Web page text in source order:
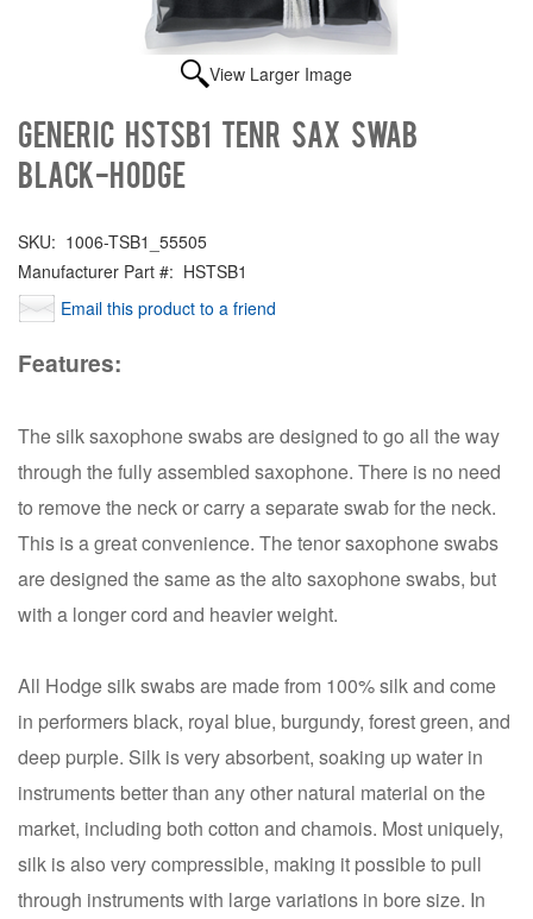
View Larger Image
Generic HSTSB1 TENR SAX SWAB
BLACK-HODGE
SKU: 1006-TSB1_55505
Manufacturer Part #: HSTSB1
Email this product to a friend
Features:
The silk saxophone swabs are designed to go all the way
through the fully assembled saxophone. There is no need
to remove the neck or carry a separate swab for the neck.
This is a great convenience. The tenor saxophone swabs
are designed the same as the alto saxophone swabs, but
with a longer cord and heavier weight.
All Hodge silk swabs are made from 100% silk and come
in performers black, royal blue, burgundy, forest green, and
deep purple. Silk is very absorbent, soaking up water in
instruments better than any other natural material on the
market, including both cotton and chamois. Most uniquely,
silk is also very compressible, making it possible to pull
through instruments with large variations in bore size. In